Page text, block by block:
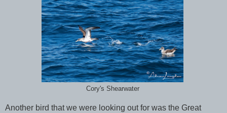
Cory's Shearwater
Another bird that we were looking out for was the Great